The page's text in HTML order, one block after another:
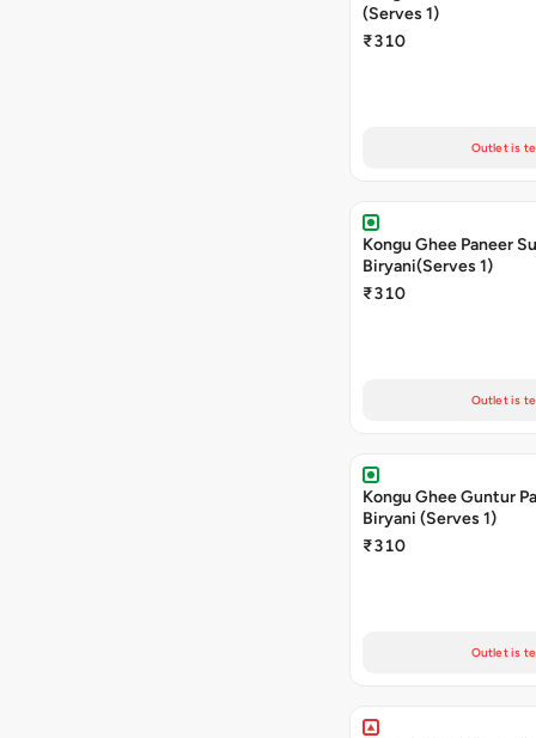
(Serves 1)
₹310
Outlet is
Kongu Ghee Paneer
Biryani(Serves 1)
₹310
Outlet is
Kongu Ghee Guntur
Biryani (Serves 1)
₹310
Outlet is